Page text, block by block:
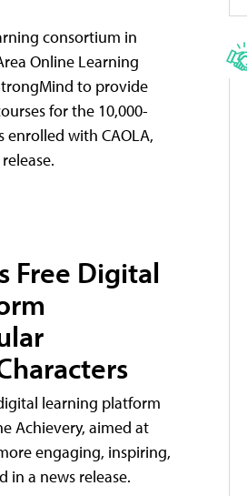
consortium in
Online Learning
to provide
for the 10,000-
enrolled with CAOLA,
Free Digital
learning platform
Achievery, aimed at
engaging, inspiring,
in a news release.